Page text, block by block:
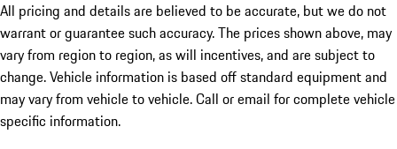
All pricing and details are believed to be accurate, but we do not
warrant or guarantee such accuracy. The prices shown above, may
vary from region to region, as will incentives, and are subject to
change. Vehicle information is based off standard equipment and
may vary from vehicle to vehicle. Call or email for complete vehicle
specific information.